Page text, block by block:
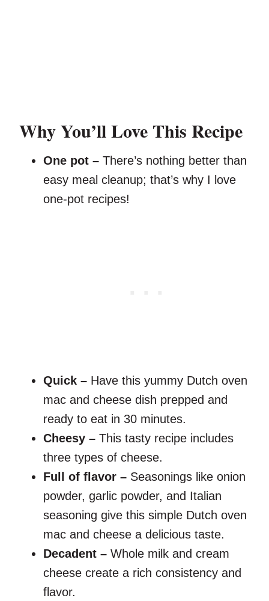
Why You’ll Love This Recipe
One pot – There’s nothing better than
easy meal cleanup; that’s why I love
one-pot recipes!
Quick – Have this yummy Dutch oven
mac and cheese dish prepped and
ready to eat in 30 minutes.
Cheesy – This tasty recipe includes
three types of cheese.
Full of flavor – Seasonings like onion
powder, garlic powder, and Italian
seasoning give this simple Dutch oven
mac and cheese a delicious taste.
Decadent – Whole milk and cream
cheese create a rich consistency and
flavor.